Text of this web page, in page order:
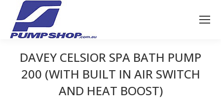
DAVEY CELSIOR SPA BATH PUMP
200 (WITH BUILT IN AIR SWITCH
AND HEAT BOOST)